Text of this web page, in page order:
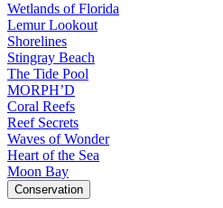
Wetlands of Florida
Lemur Lookout
Shorelines
Stingray Beach
The Tide Pool
MORPH’D
Coral Reefs
Reef Secrets
Waves of Wonder
Heart of the Sea
Moon Bay
Conservation